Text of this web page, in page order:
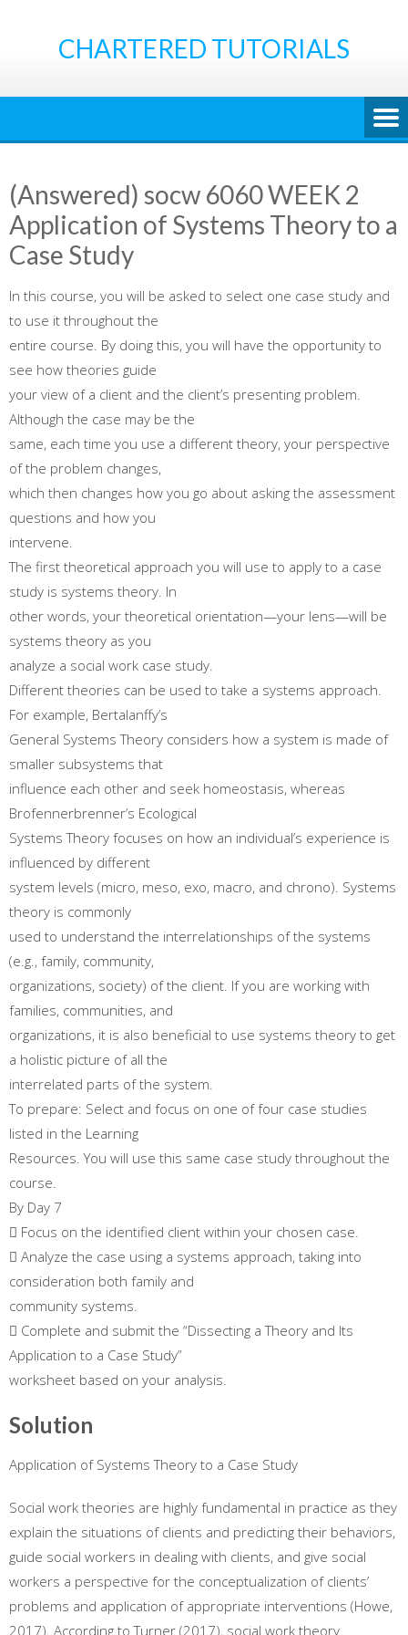
CHARTERED TUTORIALS
(Answered) socw 6060 WEEK 2
Application of Systems Theory to a
Case Study
In this course, you will be asked to select one case study and
to use it throughout the
entire course. By doing this, you will have the opportunity to
see how theories guide
your view of a client and the client’s presenting problem.
Although the case may be the
same, each time you use a different theory, your perspective
of the problem changes,
which then changes how you go about asking the assessment
questions and how you
intervene.
The first theoretical approach you will use to apply to a case
study is systems theory. In
other words, your theoretical orientation—your lens—will be
systems theory as you
analyze a social work case study.
Different theories can be used to take a systems approach.
For example, Bertalanffy’s
General Systems Theory considers how a system is made of
smaller subsystems that
influence each other and seek homeostasis, whereas
Brofennerbrenner’s Ecological
Systems Theory focuses on how an individual’s experience is
influenced by different
system levels (micro, meso, exo, macro, and chrono). Systems
theory is commonly
used to understand the interrelationships of the systems
(e.g., family, community,
organizations, society) of the client. If you are working with
families, communities, and
organizations, it is also beneficial to use systems theory to get
a holistic picture of all the
interrelated parts of the system.
To prepare: Select and focus on one of four case studies
listed in the Learning
Resources. You will use this same case study throughout the
course.
By Day 7
 Focus on the identified client within your chosen case.
 Analyze the case using a systems approach, taking into
consideration both family and
community systems.
 Complete and submit the “Dissecting a Theory and Its
Application to a Case Study”
worksheet based on your analysis.
Solution
Application of Systems Theory to a Case Study
Social work theories are highly fundamental in practice as they
explain the situations of clients and predicting their behaviors,
guide social workers in dealing with clients, and give social
workers a perspective for the conceptualization of clients’
problems and application of appropriate interventions (Howe,
2017). According to Turner (2017), social work theory